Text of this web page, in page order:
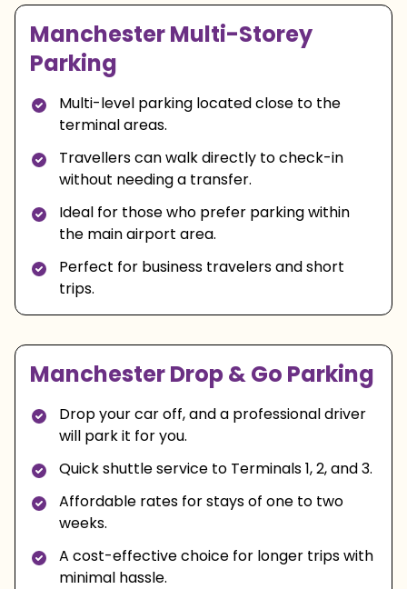
Manchester Multi-Storey
Parking
Multi-level parking located close to the
terminal areas.
Travellers can walk directly to check-in
without needing a transfer.
Ideal for those who prefer parking within
the main airport area.
Perfect for business travelers and short
trips.
Manchester Drop & Go Parking
Drop your car off, and a professional driver
will park it for you.
Quick shuttle service to Terminals 1, 2, and 3.
Affordable rates for stays of one to two
weeks.
A cost-effective choice for longer trips with
minimal hassle.